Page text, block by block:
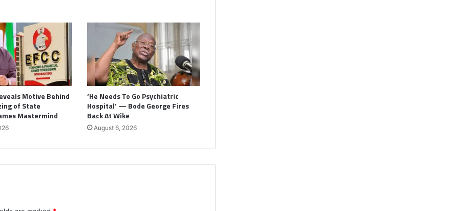
Motive Behind
of State
Mastermind
‘He Needs To Go Psychiatric
Hospital’ — Bode George Fires
Back At Wike
August 6, 2026